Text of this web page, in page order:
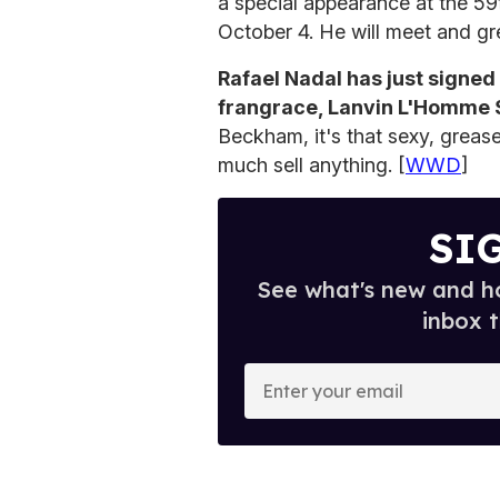
October 4. He will meet and
Rafael Nadal has just
frangrace, Lanvin L'Homme
Beckham, it's that sexy,
much sell anything. [WWD]
See what's new and
inbox